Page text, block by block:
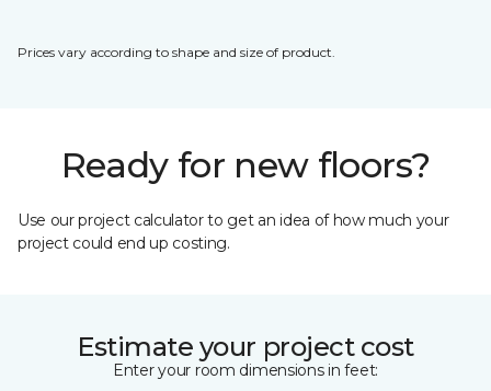
Prices vary according to shape and size of product.
Ready for new floors?
Use our project calculator to get an idea of how much your
project could end up costing.
Estimate your project cost
Enter your room dimensions in feet: